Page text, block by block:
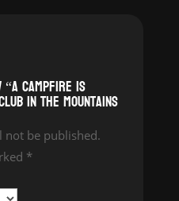
Campfire is
in the Mountains
not be published.
*